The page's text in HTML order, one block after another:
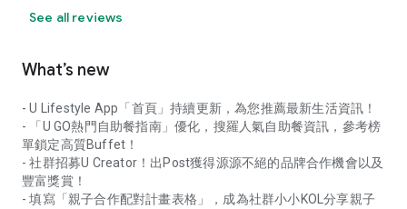
See all reviews
What’s new
- U Lifestyle App「首頁」持續更新，為您推薦最新生活資訊！
- 「U GO熱門自助餐指南」優化，搜羅人氣自助餐資訊，參考榜
單鎖定高質Buffet！
- 社群招募U Creator！出Post獲得源源不絕的品牌合作機會以及
豐富獎賞！
- 填寫「親子合作配對計畫表格」，成為社群小小KOL分享親子